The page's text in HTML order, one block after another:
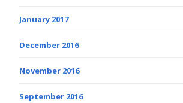
January 2017
December 2016
November 2016
September 2016